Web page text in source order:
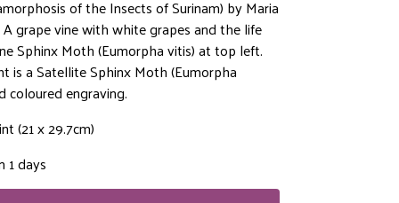
of the Insects of Surinam) by Maria
grape vine with white grapes and the life
Sphinx Moth (Eumorpha vitis) at top left.
is a Satellite Sphinx Moth (Eumorpha
coloured engraving.
(21 x 29.7cm)
1 days